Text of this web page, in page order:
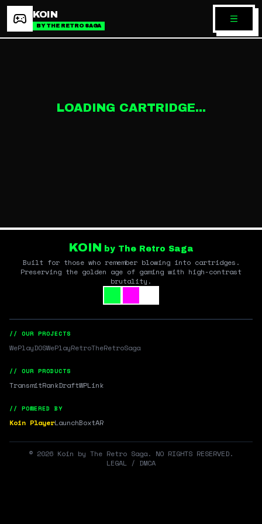
KOIN
BY THE RETRO SAGA
LOADING CARTRIDGE...
KOIN by The Retro Saga
Built for those who remember blowing into cartridges.
Preserving the golden age of gaming with high-contrast
brutality.
// OUR PROJECTS
WePlayDOSWePlayRetroTheRetroSaga
// OUR PRODUCTS
TransmitRankDraftWPLink
// POWERED BY
Koin PlayerLaunchBoxtAR
© 2026 Koin by The Retro Saga. NO RIGHTS RESERVED.
LEGAL / DMCA